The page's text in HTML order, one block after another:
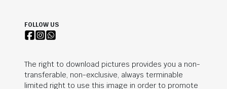
FOLLOW US
The right to download pictures provides you a non-
transferable, non-exclusive, always terminable
limited right to use this image in order to promote